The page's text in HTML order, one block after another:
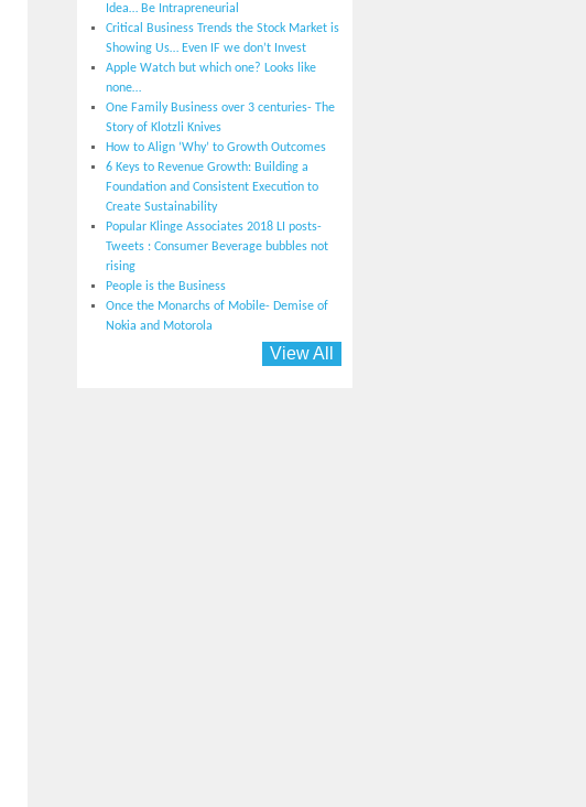
Idea… Be Intrapreneurial
Critical Business Trends the Stock Market is
Showing Us… Even IF we don’t Invest
Apple Watch but which one? Looks like
none…
One Family Business over 3 centuries- The
Story of Klotzli Knives
How to Align ‘Why’ to Growth Outcomes
6 Keys to Revenue Growth: Building a
Foundation and Consistent Execution to
Create Sustainability
Popular Klinge Associates 2018 LI posts-
Tweets : Consumer Beverage bubbles not
rising
People is the Business
Once the Monarchs of Mobile- Demise of
Nokia and Motorola
View All